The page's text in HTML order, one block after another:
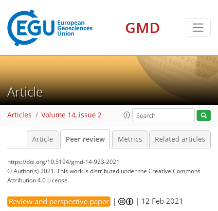
GMD
Article
Articles Volume 14, issue 2
Article Peer review Metrics Related articles
https://doi.org/10.5194/gmd-14-923-2021
© Author(s) 2021. This work is distributed underthe Creative Commons
Attribution 4.0 License.
Review and perspective paper | | 12 Feb 2021